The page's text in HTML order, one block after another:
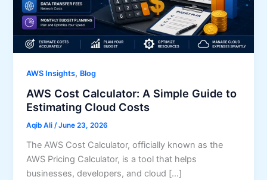
AWS Insights, Blog
AWS Cost Calculator: A Simple Guide to
Estimating Cloud Costs
Aqib Ali/June 23, 2026
The AWS Cost Calculator, officially known as the
AWS Pricing Calculator, is a tool that helps
businesses, developers, and cloud […]